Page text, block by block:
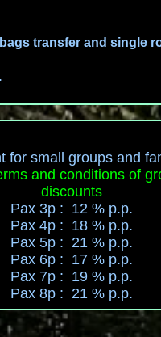
transfer and
.
for small groups and
and conditions of
discounts
Pax 3p : 12 % p.p.
Pax 4p : 18 % p.p.
Pax 5p : 21 % p.p.
Pax 6p : 17 % p.p.
Pax 7p : 19 % p.p.
Pax 8p : 21 % p.p.